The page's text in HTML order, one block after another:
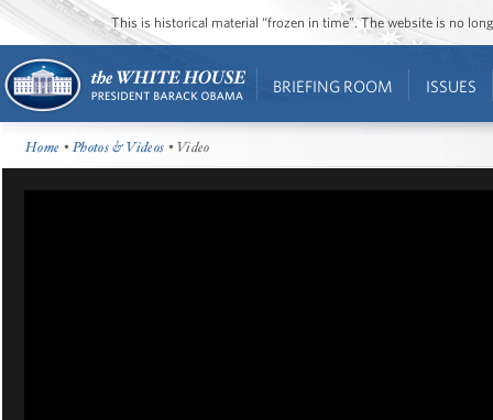
This is historical material “frozen in time”. The website is no
BRIEFING ROOM ISSUES
Home •Photos & Videos • Video